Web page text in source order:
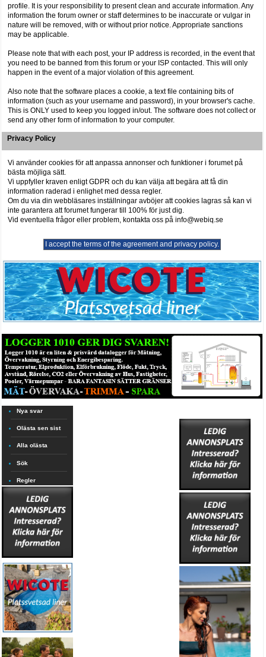
profile. It is your responsibility to present clean and accurate information. Any
information the forum owner or staff determines to be inaccurate or vulgar in
nature will be removed, with or without prior notice. Appropriate sanctions
may be applicable.
Please note that with each post, your IP address is recorded, in the event that
you need to be banned from this forum or your ISP contacted. This will only
happen in the event of a major violation of this agreement.
Also note that the software places a cookie, a text file containing bits of
information (such as your username and password), in your browser's cache.
This is ONLY used to keep you logged in/out. The software does not collect or
send any other form of information to your computer.
Privacy Policy
Vi använder cookies för att anpassa annonser och funktioner i forumet på
bästa möjliga sätt.
Vi uppfyller kraven enligt GDPR och du kan välja att begära att få din
information raderad i enlighet med dessa regler.
Om du via din webbläsares inställningar avböjer att cookies lagras så kan vi
inte garantera att forumet fungerar till 100% för just dig.
Vid eventuella frågor eller problem, kontakta oss på info@webiq.se
Nya svar
Olästa sen sist
Alla olästa
Sök
Regler